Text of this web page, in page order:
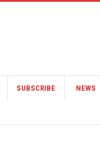
SUBSCRIBE NEWS